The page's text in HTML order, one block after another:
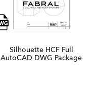
Silhouette HCF Full
AutoCAD DWG Package